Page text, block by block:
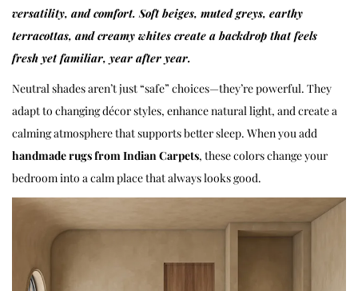
versatility, and comfort. Soft beiges, muted greys, earthy
terracottas, and creamy whites create a backdrop that feels
fresh yet familiar, year after year.
Neutral shades aren’t just “safe” choices—they’re powerful. They
adapt to changing décor styles, enhance natural light, and create a
calming atmosphere that supports better sleep. When you add
handmade rugsfrom Indian Carpets, these colors change your
bedroom into a calm place that always looks good.